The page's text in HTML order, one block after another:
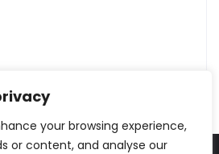
your browsing experience,
or content, and analyse our